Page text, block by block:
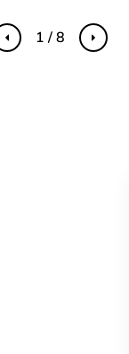
Previous Next
1 / 8